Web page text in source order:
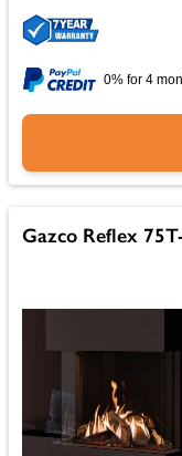
0% for 4
Gazco Reflex